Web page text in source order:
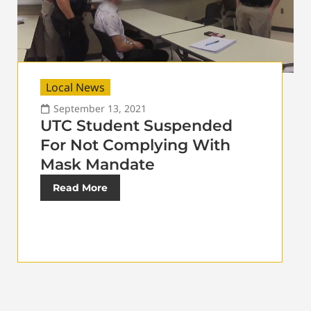
Local News
September 13, 2021
UTC Student Suspended
For Not Complying With
Mask Mandate
Read More